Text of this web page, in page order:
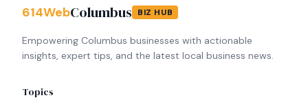
614WebColumbus BIZ HUB
Empowering Columbus businesses with actionable
insights, expert tips, and the latest local business news.
Topics